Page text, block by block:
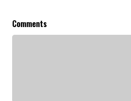
Comments